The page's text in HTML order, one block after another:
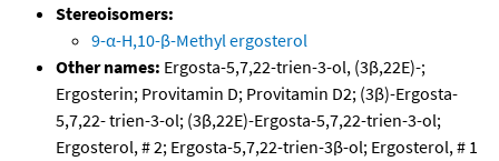
Stereoisomers:
9-α-H,10-β-Methyl ergosterol
Other names: Ergosta-5,7,22-trien-3-ol, (3β,22E)-;
Ergosterin; Provitamin D; Provitamin D2; (3β)-Ergosta-
5,7,22- trien-3-ol; (3β,22E)-Ergosta-5,7,22-trien-3-ol;
Ergosterol, # 2; Ergosta-5,7,22-trien-3β-ol; Ergosterol, # 1